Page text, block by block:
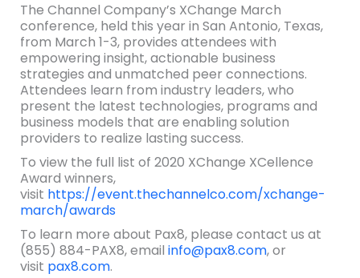
The Channel Company’s XChange March
conference, held this year in San Antonio, Texas,
from March 1-3, provides attendees with
empowering insight, actionable business
strategies and unmatched peer connections.
Attendees learn from industry leaders, who
present the latest technologies, programs and
business models that are enabling solution
providers to realize lasting success.
To view the full list of 2020 XChange XCellence
Award winners,
visit https://event.thechannelco.com/xchange-
march/awards
To learn more about Pax8, please contact us at
(855) 884-PAX8, email info@pax8.com, or
visit pax8.com.